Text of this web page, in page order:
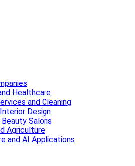
Healthcare
and Cleaning
Design
Beauty Salons
Agriculture
and AI Applications